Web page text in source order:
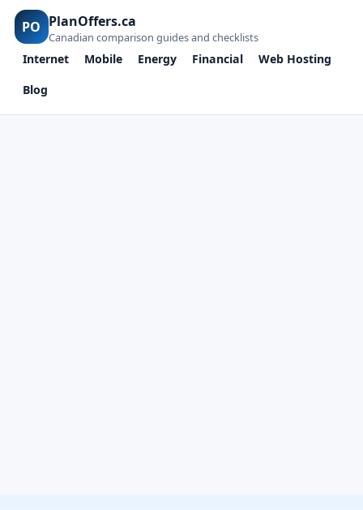
PO PlanOffers.ca
Canadian comparison guides and checklists
Internet Mobile Energy Financial
Web Hosting
Blog